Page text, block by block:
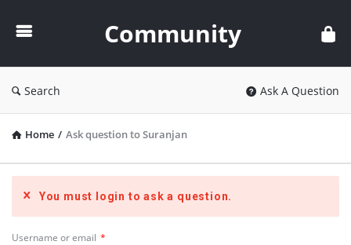
Community
Search Ask A Question
Home / Ask question to Suranjan
You must login to ask a question.
Username or email *